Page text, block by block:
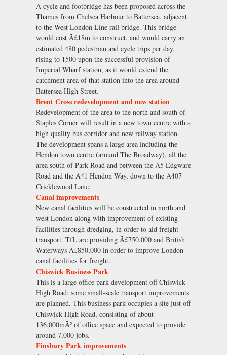
A cycle and footbridge has been proposed across the
Thames from Chelsea Harbour to Battersea, adjacent
to the West London Line rail bridge. This bridge
would cost Ã£18m to construct, and would carry an
estimated 480 pedestrian and cycle trips per day,
rising to 1500 upon the successful provision of
Imperial Wharf station, as it would extend the
catchment area of that station into the area around
Battersea High Street.
Brent Cross redevelopment and new station
Redevelopment of the area to the north and south of
Staples Corner will result in a new town centre with a
high quality bus corridor and new railway station.
The development spans a large area including the
Hendon town centre (around The Broadway), all the
area south of Park Road and between the A5 Edgware
Road and the A41 Hendon Way, down to the A407
Cricklewood Lane.
Canal improvements
New canal facilities will be constructed in north and
west London along with improvement of existing
facilities through dredging, in order to aid freight
transport. TfL are providing Ã£750,000 and British
Waterways Ã£850,000 in order to improve London
canal facilities for freight.
Chiswick Business Park
This is a large office park development off Chiswick
High Road; some small-scale transport improvements
are planned. This business park occupies a site just off
Chiswick High Road, consisting of about
136,000mÃ² of office space and expected to provide
around 7,000 jobs.
Finsbury Park improvements